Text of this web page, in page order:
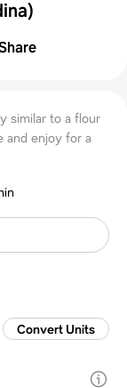
similar to a flour
and enjoy for a
Convert Units